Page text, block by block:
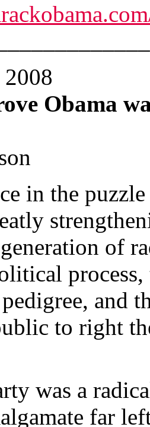
Obama
in the
of
and
to right
was a
far